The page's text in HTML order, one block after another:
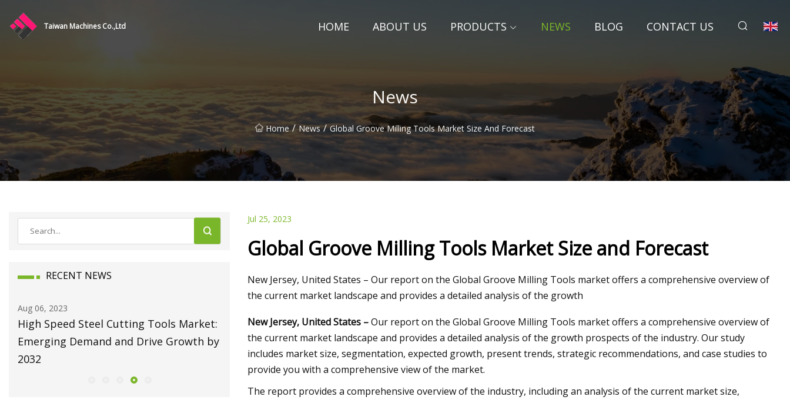
Taiwan Machines Co.,Ltd HOME ABOUT US PRODUCTS NEWS BLOG CONTACT US
News
Home / News / Global Groove Milling Tools Market Size And Forecast
RECENT NEWS
Aug 10, 2023
Broaching Machines Market Size Will
Attain USD 1225.63 Million by 2030
Growing at 4.35% CAGR
Repairing A Home Injection Molding
Machine
Jul 25, 2023
Global Groove Milling Tools Market Size and Forecast
New Jersey, United States – Our report on the Global Groove Milling Tools market offers a comprehensive overview of
the current market landscape and provides a detailed analysis of the growth
New Jersey, United States –Our report on the Global Groove Milling Tools market offers a comprehensive overview of
the current market landscape and provides a detailed analysis of the growth prospects of the industry. Our study
includes market size, segmentation, expected growth, present trends, strategic recommendations, and case studies to
provide you with a comprehensive view of the market.
The report provides a comprehensive overview of the industry, including an analysis of the current market size,